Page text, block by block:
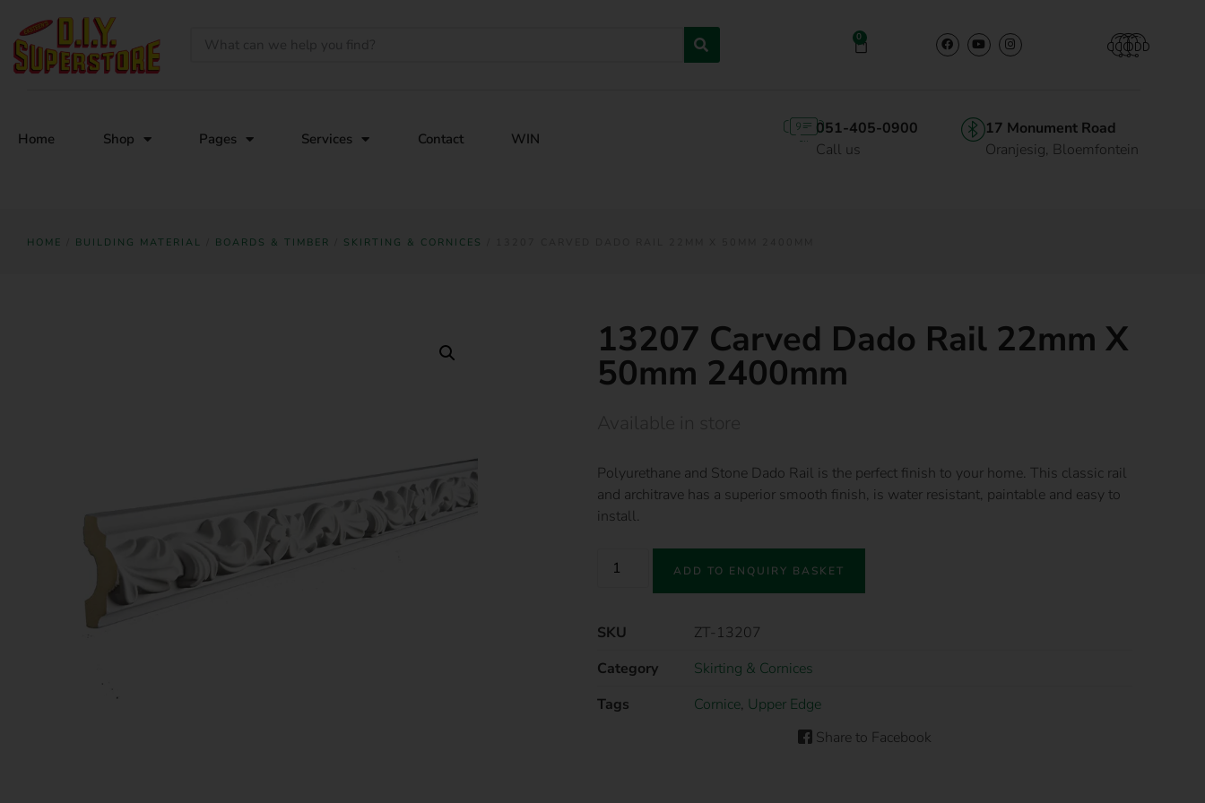
0
Home Shop Pages Services Contact WIN
051-405-0900
Call us
17 Monument Road
Oranjesig, Bloemfontein
HOME BUILDING MATERIAL BOARDS & TIMBER SKIRTING & CORNICES
13207 Carved Dado Rail 22mm X
50mm 2400mm
Polyurethane and Stone Dado Rail is the perfect finish to your home. This classic rail
and architrave has a superior smooth finish, is water resistant, paintable and easy to
install.
ADD TO ENQUIRY BASKET
SKU
ZT-13207
Category
Skirting & Cornices
Tags
Cornice, Upper Edge
Share to Facebook